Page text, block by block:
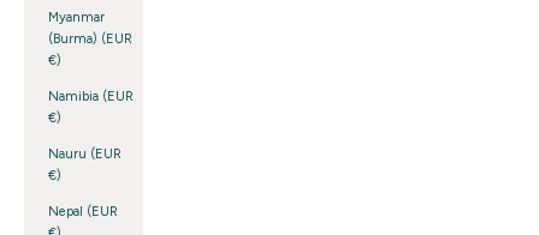
Myanmar
(Burma) (EUR
€)
Namibia (EUR
€)
Nauru (EUR
€)
Nepal (EUR